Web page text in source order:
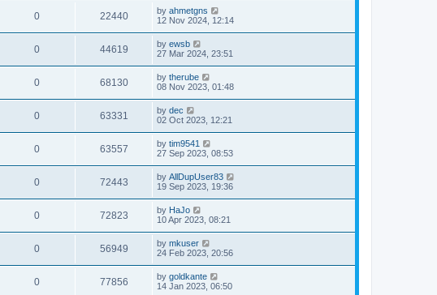
0 22440 by ahmetgns
12 Nov 2024, 12:14
0 44619 by ewsb
27 Mar 2024, 23:51
0 68130 by therube
08 Nov 2023, 01:48
0 63331 by dec
02 Oct 2023, 12:21
0 63557 by tim9541
27 Sep 2023, 08:53
0 72443 by AllDupUser83
19 Sep 2023, 19:36
0 72823 by HaJo
10 Apr 2023, 08:21
0 56949 by mkuser
24 Feb 2023, 20:56
0 77856 by goldkante
14 Jan 2023, 06:50